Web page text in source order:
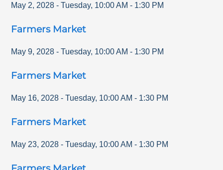
May 2, 2028 - Tuesday, 10:00 AM - 1:30 PM
Farmers Market
May 9, 2028 - Tuesday, 10:00 AM - 1:30 PM
Farmers Market
May 16, 2028 - Tuesday, 10:00 AM - 1:30 PM
Farmers Market
May 23, 2028 - Tuesday, 10:00 AM - 1:30 PM